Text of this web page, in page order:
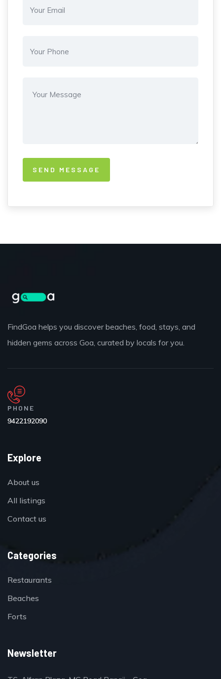
FindGoa helps you discover beaches, food, stays, and
hidden gems across Goa, curated by locals for you.
PHONE
9422192090
Explore
About us
All listings
Contact us
Categories
Restaurants
Beaches
Forts
Newsletter